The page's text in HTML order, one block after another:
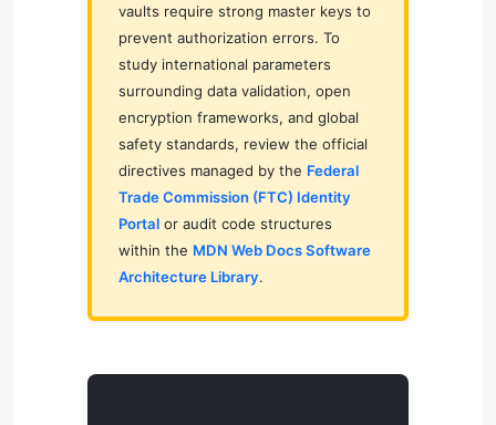
vaults require strong master keys to
prevent authorization errors. To
study international parameters
surrounding data validation, open
encryption frameworks, and global
safety standards, review the official
directives managed by the Federal
Trade Commission (FTC) Identity
Portal or audit code structures
within the MDN Web Docs Software
Architecture Library.